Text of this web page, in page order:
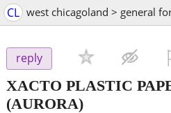
CL west chicagoland > general
reply
XACTO PLASTIC
(AURORA)